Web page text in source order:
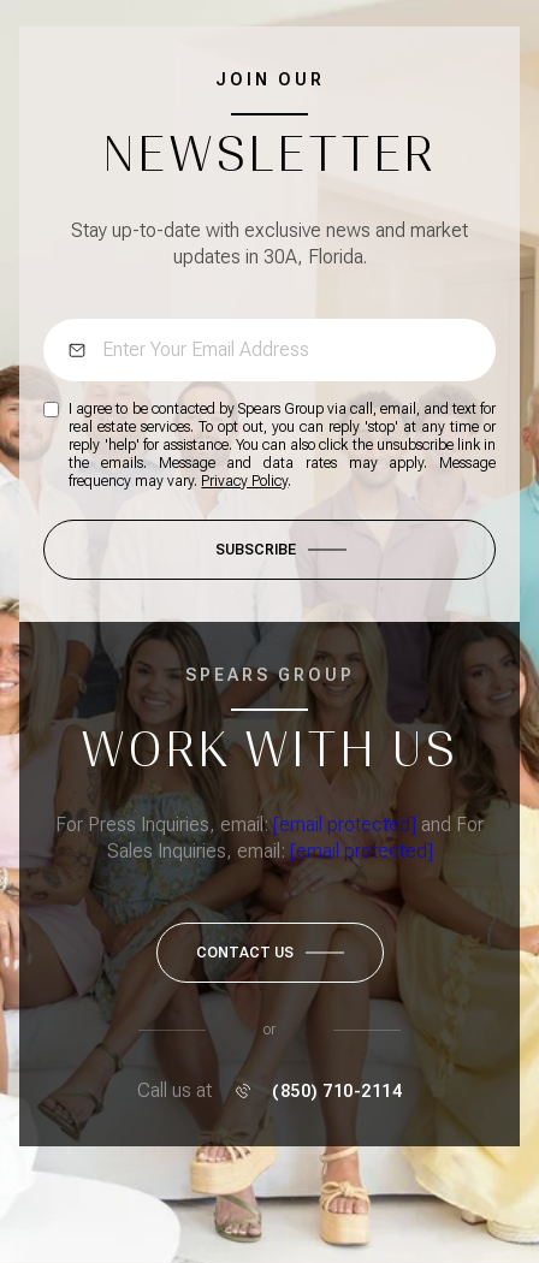
JOIN OUR
NEWSLETTER
Stay up-to-date with exclusive news and market
updates in 30A, Florida.
I agree to be contacted by Spears Group via call, email, and text for
real estate services. To opt out, you can reply 'stop' at any time or
reply 'help' for assistance. You can also click the unsubscribe link in
the emails. Message and data rates may apply. Message
frequency may vary. Privacy Policy.
SUBSCRIBE
SPEARS GROUP
WORK WITH US
For Press Inquiries, email: [email protected] and For
Sales Inquiries, email: [email protected]
CONTACT US
or
Call us at (850) 710-2114